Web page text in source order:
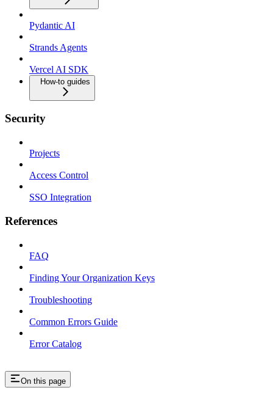
Pydantic AI
Strands Agents
Vercel AI SDK
How-to guides
Security
Projects
Access Control
SSO Integration
References
FAQ
Finding Your Organization Keys
Troubleshooting
Common Errors Guide
Error Catalog
On this page